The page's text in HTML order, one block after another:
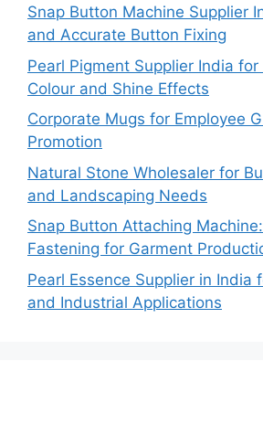
Snap Button Machine Supplier
and Accurate Button Fixing
Pearl Pigment Supplier India for
Colour and Shine Effects
Corporate Mugs for Employee
Promotion
Natural Stone Wholesaler for
and Landscaping Needs
Snap Button Attaching
Fastening for Garment
Pearl Essence Supplier in India
and Industrial Applications